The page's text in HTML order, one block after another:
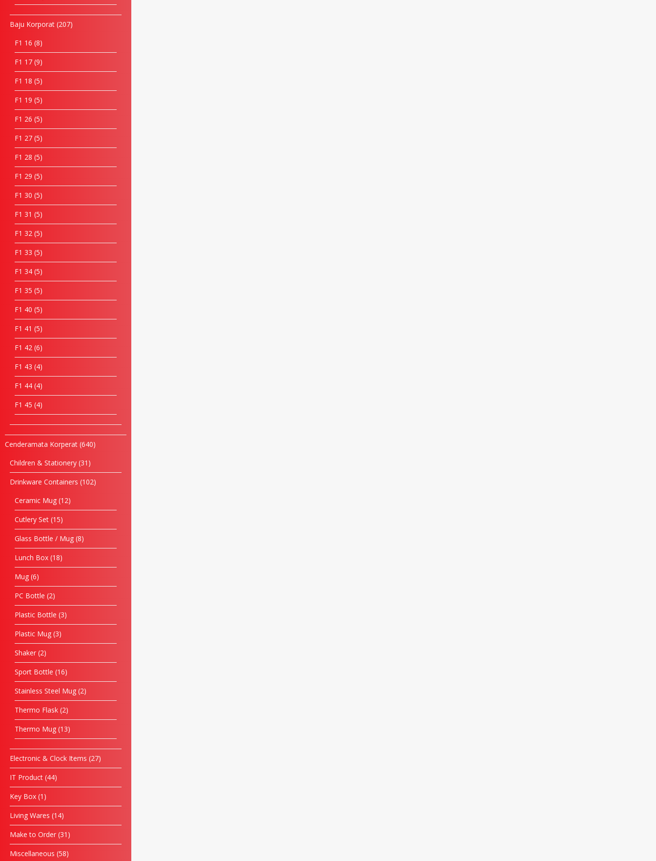
Baju Korporat 207
F1 16 8
F1 17 9
F1 18 5
F1 19 5
F1 26 5
F1 27 5
F1 28 5
F1 29 5
F1 30 5
F1 31 5
F1 32 5
F1 33 5
F1 34 5
F1 35 5
F1 40 5
F1 41 5
F1 42 6
F1 43 4
F1 44 4
F1 45 4
Cenderamata Korperat 640
Children & Stationery 31
Drinkware Containers 102
Ceramic Mug 12
Cutlery Set 15
Glass Bottle / Mug 8
Lunch Box 18
Mug 6
PC Bottle 2
Plastic Bottle 3
Plastic Mug 3
Shaker 2
Sport Bottle 16
Stainless Steel Mug 2
Thermo Flask 2
Thermo Mug 13
Electronic & Clock Items 27
IT Product 44
Key Box 1
Living Wares 14
Make to Order 31
Miscellaneous 58